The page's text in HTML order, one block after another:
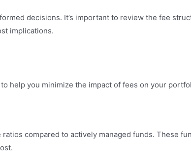
decisions. It’s important to review the fee
implications.
help you minimize the impact of fees on your
compared to actively managed funds. These